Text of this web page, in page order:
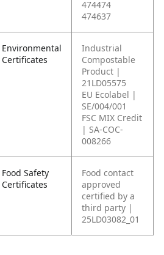
474474
474637
Environmental
Certificates
Industrial
Compostable
Product |
21LD05575
EU Ecolabel |
SE/004/001
FSC MIX Credit
| SA-COC-
008266
Food Safety
Certificates
Food contact
approved
certified by a
third party |
25LD03082_01